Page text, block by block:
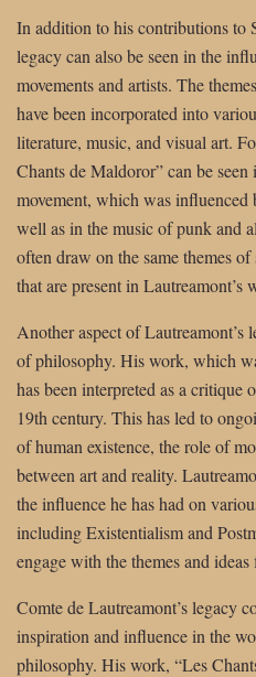
In addition to his contributions to
legacy can also be seen in the
movements and artists. The
have been incorporated into
literature, music, and visual art.
Chants de Maldoror” can be
movement, which was influenced
well as in the music of punk and
often draw on the same themes
that are present in Lautreamont’s
Another aspect of
of philosophy. His work, which
has been interpreted as a critique
19th century. This has led to
of human existence, the role of
between art and reality.
the influence he has had on
including Existentialism and
engage with the themes and
Comte de Lautreamont’s legacy
inspiration and influence in the
philosophy. His work, “Les